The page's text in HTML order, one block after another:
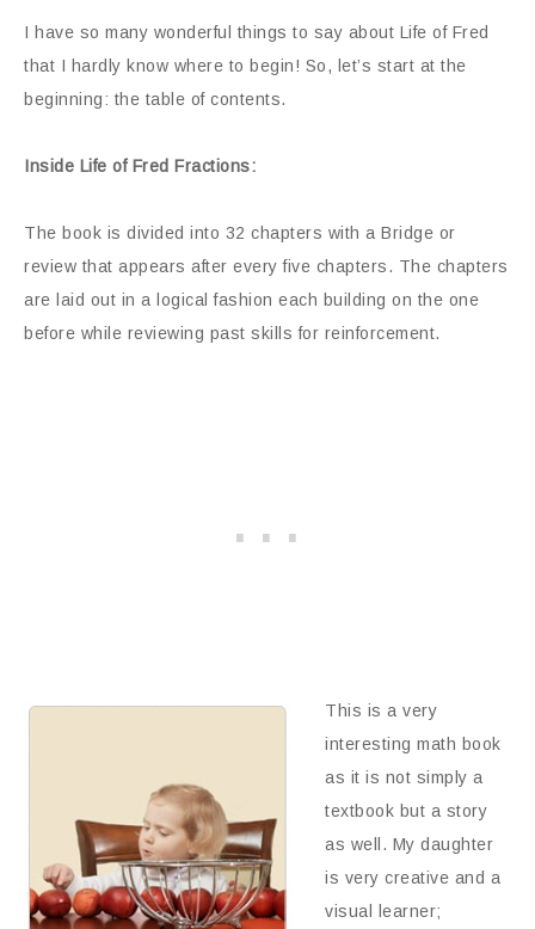
I have so many wonderful things to say about Life of Fred
that I hardly know where to begin! So, let’s start at the
beginning: the table of contents.
Inside Life of Fred Fractions:
The book is divided into 32 chapters with a Bridge or
review that appears after every five chapters. The chapters
are laid out in a logical fashion each building on the one
before while reviewing past skills for reinforcement.
This is a very
interesting math book
as it is not simply a
textbook but a story
as well. My daughter
is very creative and a
visual learner;